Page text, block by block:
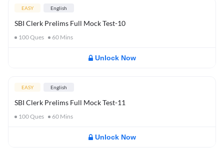
EASY English
SBI Clerk Prelims Full Mock Test-10
100Ques 60 Mins
Unlock Now
EASY English
SBI Clerk Prelims Full Mock Test-11
100Ques 60 Mins
Unlock Now